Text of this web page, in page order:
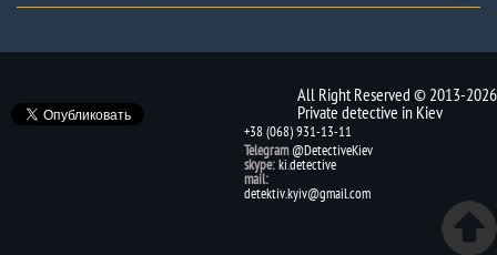
All Right Reserved © 2013-2026
Private detective in Kiev
+38 (068) 931-13-11
Telegram @DetectiveKiev
skype:ki.detective
mail:
detektiv.kyiv@gmail.com